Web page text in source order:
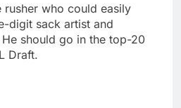
rusher who could easily
digit sack artist and
should go in the top-20
Draft.